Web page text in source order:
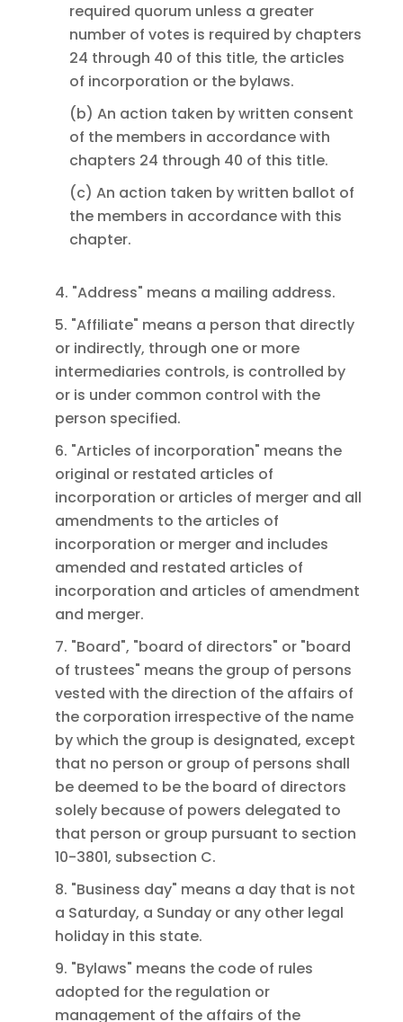
required quorum unless a greater
number of votes is required by chapters
24 through 40 of this title, the articles
of incorporation or the bylaws.
(b) An action taken by written consent
of the members in accordance with
chapters 24 through 40 of this title.
(c) An action taken by written ballot of
the members in accordance with this
chapter.
4. "Address" means a mailing address.
5. "Affiliate" means a person that directly
or indirectly, through one or more
intermediaries controls, is controlled by
or is under common control with the
person specified.
6. "Articles of incorporation" means the
original or restated articles of
incorporation or articles of merger and all
amendments to the articles of
incorporation or merger and includes
amended and restated articles of
incorporation and articles of amendment
and merger.
7. "Board", "board of directors" or "board
of trustees" means the group of persons
vested with the direction of the affairs of
the corporation irrespective of the name
by which the group is designated, except
that no person or group of persons shall
be deemed to be the board of directors
solely because of powers delegated to
that person or group pursuant to section
10-3801, subsection C.
8. "Business day" means a day that is not
a Saturday, a Sunday or any other legal
holiday in this state.
9. "Bylaws" means the code of rules
adopted for the regulation or
management of the affairs of the